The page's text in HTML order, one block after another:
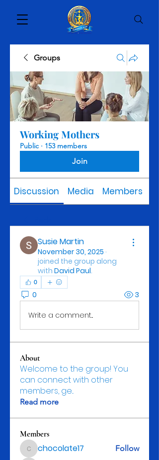
Groups
Working Mothers
Public · 153 members
Join
Discussion Media Members
Susie Martin
November 30, 2025 ·
joined the group along
with David Paul.
0
0 3
Write a comment...
About
Welcome to the group! You
can connect with other
members, ge...
Read more
Members
chocolate17
chocolate17 Follow